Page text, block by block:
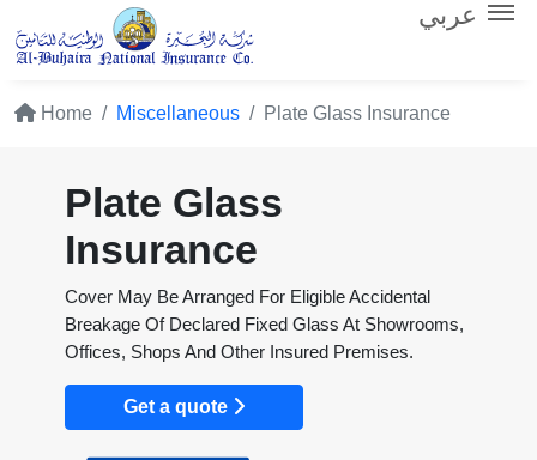
عربي
Home Miscellaneous Plate Glass Insurance
Plate Glass
Insurance
Cover May Be Arranged For Eligible Accidental
Breakage Of Declared Fixed Glass At Showrooms,
Offices, Shops And Other Insured Premises.
Get a quote